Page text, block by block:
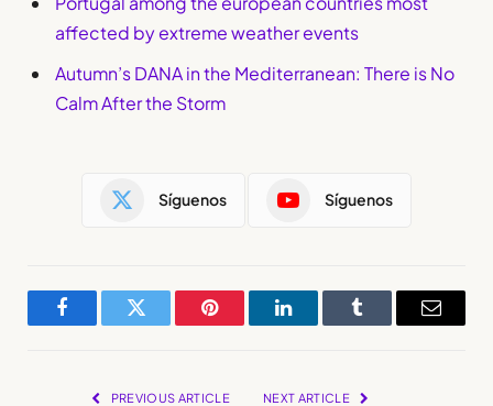
affected by extreme weather events
Autumn’s DANA in the Mediterranean: There is No
Calm After the Storm
Síguenos Síguenos
FacebookTwitter Pinterest LinkedInTumblr Email
PREVIOUS ARTICLE NEXT ARTICLE